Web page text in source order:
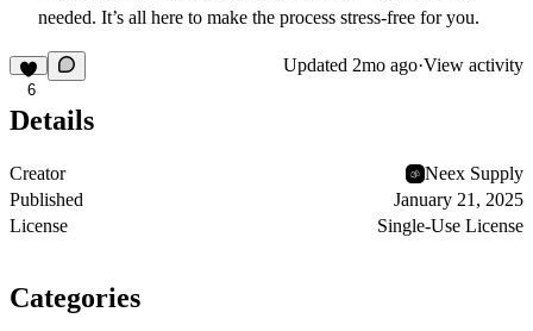
needed. It’s all here to make the process stress-free for you.
6
Updated 2mo ago·View activity
Details
Creator
Neex Supply
Published
January 21, 2025
License
Single-Use License
Categories